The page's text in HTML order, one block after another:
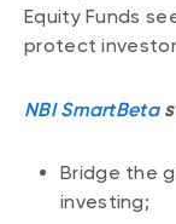
Equity Funds
protect
NBI SmartBeta
Bridge the
investing;